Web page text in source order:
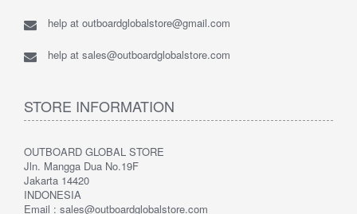
help at outboardglobalstore@gmail.com
help at sales@outboardglobalstore.com
STORE INFORMATION
OUTBOARD GLOBAL STORE
Jln. Mangga Dua No.19F
Jakarta 14420
INDONESIA
Email : sales@outboardglobalstore.com